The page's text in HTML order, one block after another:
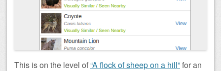
This is on the level of“A flock of sheep on a hill”for an